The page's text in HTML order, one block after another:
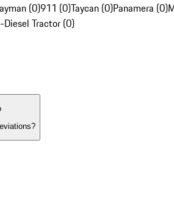
(0)911 (0)Taycan (0)Panamera (0)
Diesel Tractor (0)